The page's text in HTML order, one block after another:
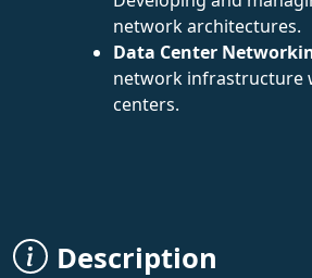
network architectures.
Data Center
network infrastructure
centers.
Description